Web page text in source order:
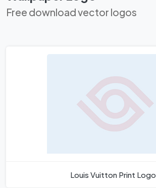
Free download vector logos
Louis Vuitton Print Logo